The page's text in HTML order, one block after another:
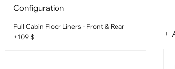
+
Configuration
Full Cabin Floor Liners - Front & Rear
+109 $